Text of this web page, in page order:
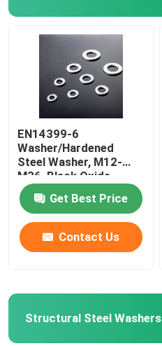
EN14399-6
Washer/Hardened
Steel Washer, M12-
M36, Black Oxide
Get Best Price
Contact Us
Structural Steel Washers